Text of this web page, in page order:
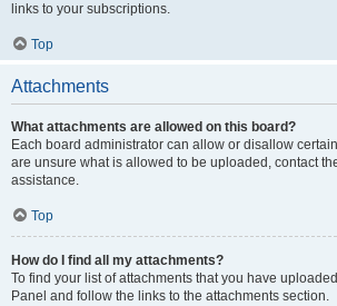
links to your subscriptions.
Top
Attachments
What attachments are allowed on this board?
Each board administrator can allow or disallow
are unsure what is allowed to be uploaded, contact
assistance.
Top
How do I find all my attachments?
To find your list of attachments that you have
Panel and follow the links to the attachments section.